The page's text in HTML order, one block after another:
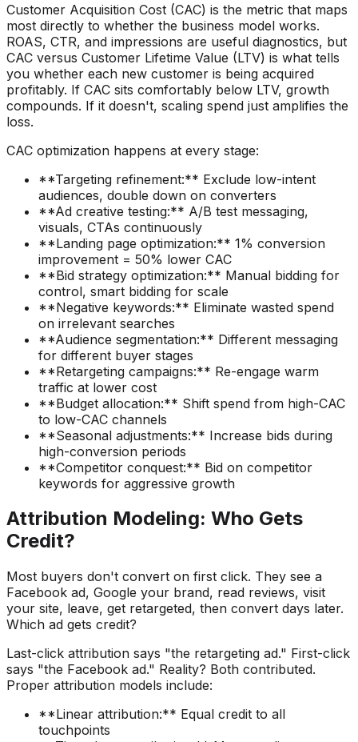
Customer Acquisition Cost (CAC) is the metric that maps
most directly to whether the business model works.
ROAS, CTR, and impressions are useful diagnostics, but
CAC versus Customer Lifetime Value (LTV) is what tells
you whether each new customer is being acquired
profitably. If CAC sits comfortably below LTV, growth
compounds. If it doesn't, scaling spend just amplifies the
loss.
CAC optimization happens at every stage:
**Targeting refinement:** Exclude low-intent
audiences, double down on converters
**Ad creative testing:** A/B test messaging,
visuals, CTAs continuously
**Landing page optimization:** 1% conversion
improvement = 50% lower CAC
**Bid strategy optimization:** Manual bidding for
control, smart bidding for scale
**Negative keywords:** Eliminate wasted spend
on irrelevant searches
**Audience segmentation:** Different messaging
for different buyer stages
**Retargeting campaigns:** Re-engage warm
traffic at lower cost
**Budget allocation:** Shift spend from high-CAC
to low-CAC channels
**Seasonal adjustments:** Increase bids during
high-conversion periods
**Competitor conquest:** Bid on competitor
keywords for aggressive growth
Attribution Modeling: Who Gets
Credit?
Most buyers don't convert on first click. They see a
Facebook ad, Google your brand, read reviews, visit
your site, leave, get retargeted, then convert days later.
Which ad gets credit?
Last-click attribution says "the retargeting ad." First-click
says "the Facebook ad." Reality? Both contributed.
Proper attribution models include:
**Linear attribution:** Equal credit to all
touchpoints